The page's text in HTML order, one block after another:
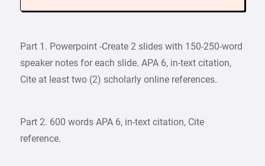
Part 1. Powerpoint -Create 2 slides with 150-250-word
speaker notes for each slide. APA 6, in-text citation,
Cite at least two (2) scholarly online references.
Part 2. 600 words APA 6, in-text citation, Cite
reference.